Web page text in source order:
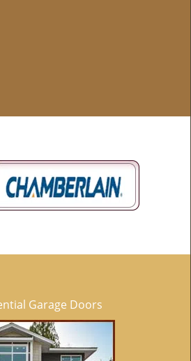
Garage Doors